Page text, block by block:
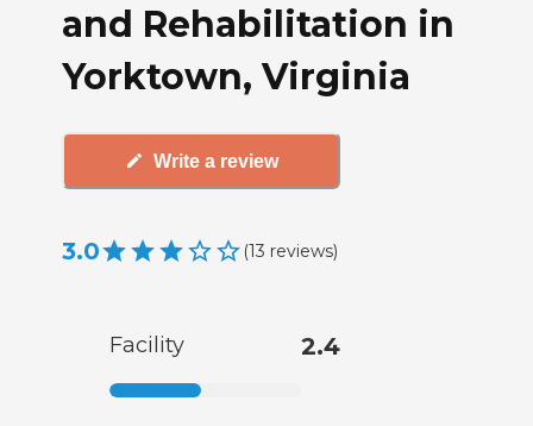
and Rehabilitation in
Yorktown, Virginia
Write a review
3.0 (13 reviews)
Facility 2.4